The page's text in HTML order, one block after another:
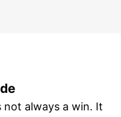
not always a win. It